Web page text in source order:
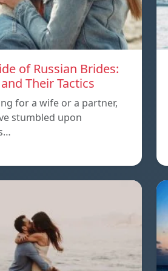
of Russian Brides:
Their Tactics
for a wife or a partner,
stumbled upon